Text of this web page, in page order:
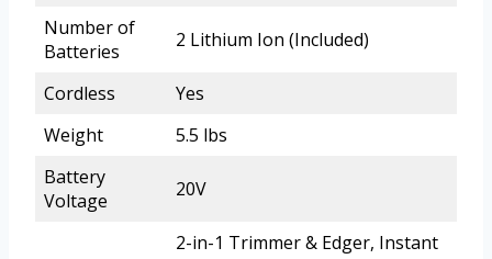
Number of
Batteries
2 Lithium Ion (Included)
Cordless
Yes
Weight
5.5 lbs
Battery
Voltage
20V
2-in-1 Trimmer & Edger, Instant